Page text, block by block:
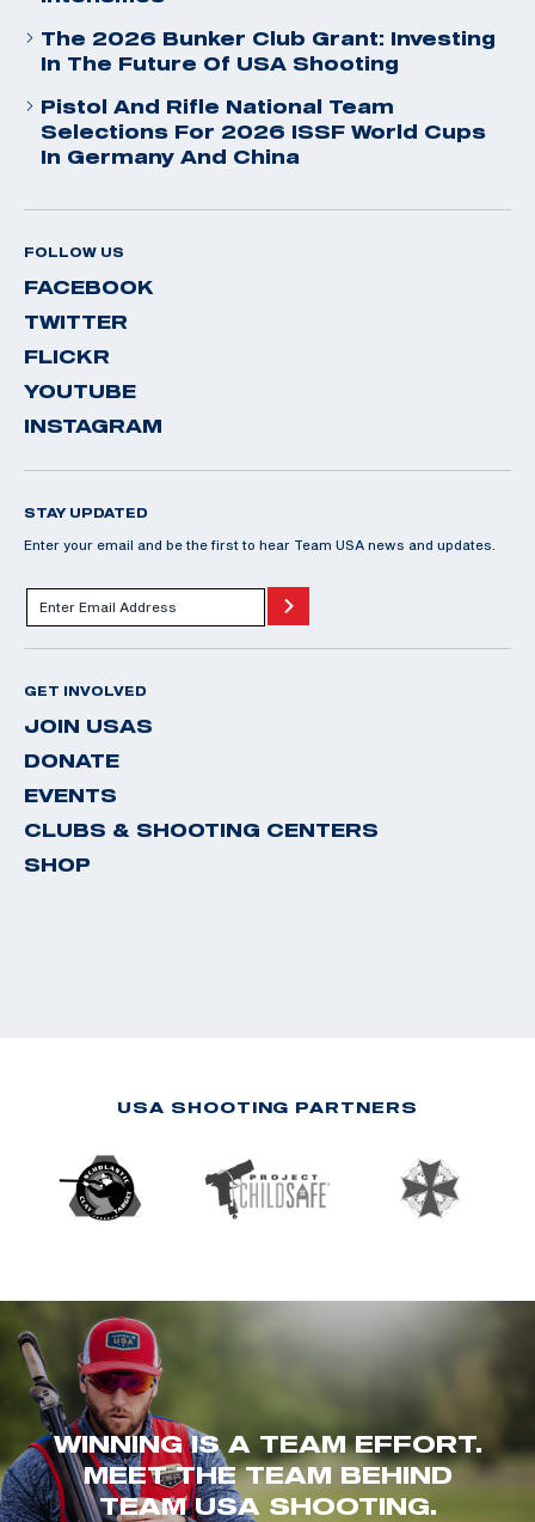
The 2026 Bunker Club Grant: Investing
In The Future Of USA Shooting
Pistol And Rifle National Team
Selections For 2026 ISSF World Cups
In Germany And China
FOLLOW US
FACEBOOK
TWITTER
FLICKR
YOUTUBE
INSTAGRAM
STAY UPDATED
Enter your email and be the first to hear Team USA news and updates.
GET INVOLVED
JOIN USAS
DONATE
EVENTS
CLUBS & SHOOTING CENTERS
SHOP
USA SHOOTING PARTNERS
WINNING IS A TEAM EFFORT.
MEET THE TEAM BEHIND
TEAM USA SHOOTING.